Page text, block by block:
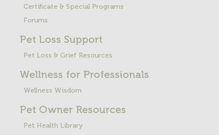
Certificate & Special Programs
Forums
Pet Loss Support
Pet Loss & Grief Resources
Wellness for Professionals
Wellness Wisdom
Pet Owner Resources
Pet Health Library